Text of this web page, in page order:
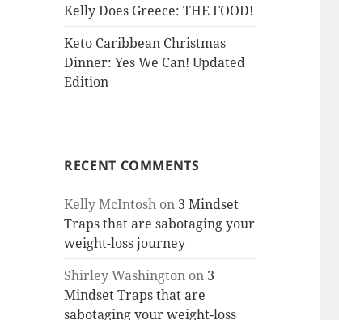
Kelly Does Greece: THE FOOD!
Keto Caribbean Christmas
Dinner: Yes We Can! Updated
Edition
RECENT COMMENTS
Kelly McIntosh on 3 Mindset
Traps that are sabotaging your
weight-loss journey
Shirley Washington on 3
Mindset Traps that are
sabotaging your weight-loss